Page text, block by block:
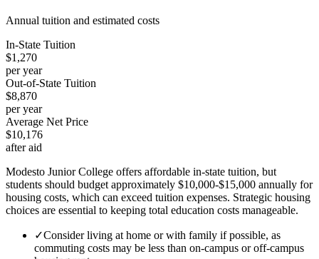
Annual tuition and estimated costs
In-State Tuition
$1,270
per year
Out-of-State Tuition
$8,870
per year
Average Net Price
$10,176
after aid
Modesto Junior College offers affordable in-state tuition, but
students should budget approximately $10,000-$15,000 annually for
housing costs, which can exceed tuition expenses. Strategic housing
choices are essential to keeping total education costs manageable.
✓Consider living at home or with family if possible, as
commuting costs may be less than on-campus or off-campus